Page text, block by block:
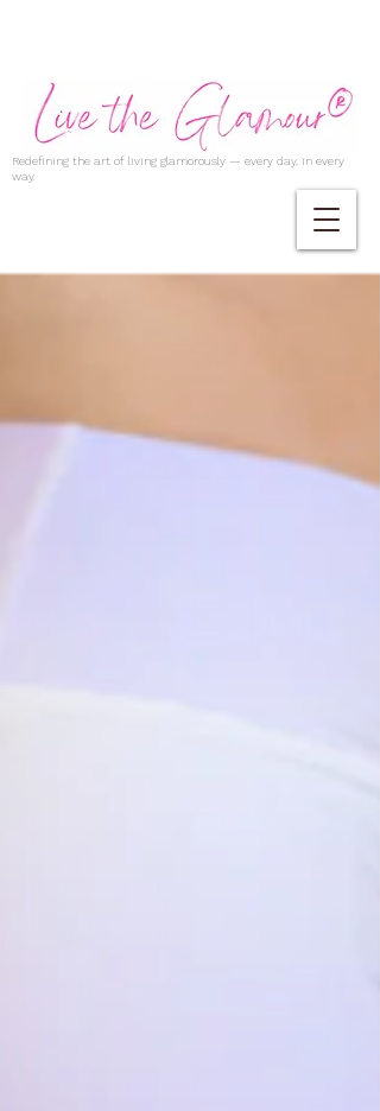
Redefining the art of living glamorously — every day, in every
way.